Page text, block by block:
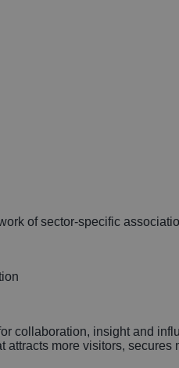
of sector-specific
collaboration, insight and
more visitors,